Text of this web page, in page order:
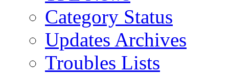
Category Status
Updates Archives
Troubles Lists